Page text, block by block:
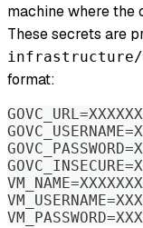
machine where the
These secrets are
infrastructure/
format: